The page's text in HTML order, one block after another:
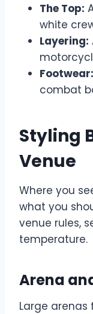
The Top:
white
Layering:
Footwear:
combat
Styling
Venue
Where you
what you
venue rules,
temperature.
Arena
Large